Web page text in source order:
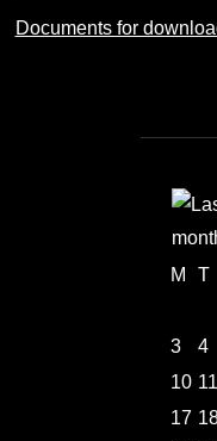
Documents for
M
T
3
4
10 11
17